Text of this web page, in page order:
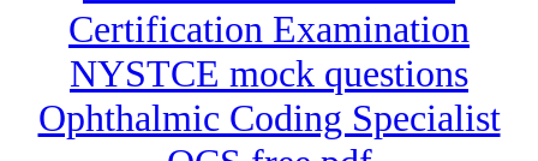
Certification Examination
NYSTCE mock questions
Ophthalmic Coding Specialist